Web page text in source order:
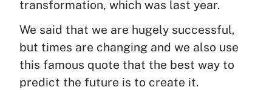
transformation, which was last year.
We said that we are hugely successful,
but times are changing and we also use
this famous quote that the best way to
predict the future is to create it.